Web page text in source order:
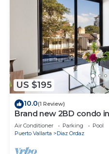
US $195
10.0(1 Review)
Brand new 2BD condo
Rooftop 2BD Condo for
Air Conditioner Parking
Pool
Puerto Vallarta
Diaz Ordaz